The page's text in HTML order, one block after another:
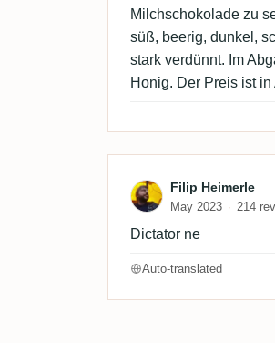
Milchschokolade zu
süß, beerig, dunkel,
stark verdünnt. Im
Honig. Der Preis ist
Review by
Filip Heimerle
May 2023 214
Dictator ne
Auto-translated